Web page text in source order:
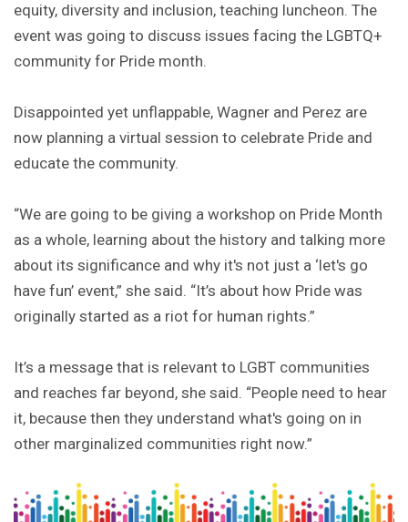
equity, diversity and inclusion, teaching luncheon. The
event was going to discuss issues facing the LGBTQ+
community for Pride month.
Disappointed yet unflappable, Wagner and Perez are
now planning a virtual session to celebrate Pride and
educate the community.
“We are going to be giving a workshop on Pride Month
as a whole, learning about the history and talking more
about its significance and why it's not just a ‘let's go
have fun’ event,” she said. “It’s about how Pride was
originally started as a riot for human rights.”
It’s a message that is relevant to LGBT communities
and reaches far beyond, she said. “People need to hear
it, because then they understand what's going on in
other marginalized communities right now.”